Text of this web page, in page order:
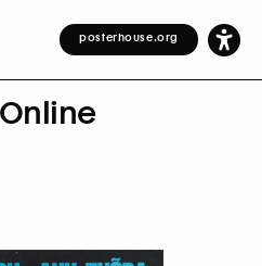
posterhouse.org